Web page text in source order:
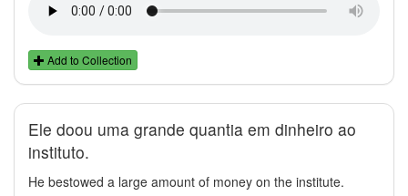
Add to Collection
Ele doou uma grande quantia em dinheiro ao
instituto.
He bestowed a large amount of money on the institute.